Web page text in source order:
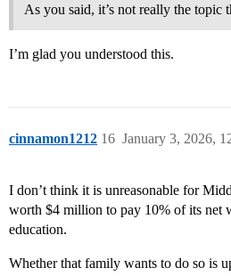
As you said, it’s not really the topic
I’m glad you understood this.
cinnamon1212 January 3, 2026,
16
I don’t think it is unreasonable for
worth $4 million to pay 10% of its net
education.
Whether that family wants to do so is